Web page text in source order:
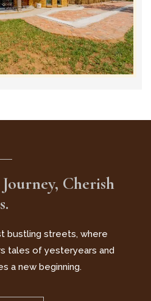
Cherish
bustling streets, where
tales of yesteryears and
a new beginning.